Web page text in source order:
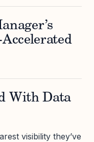
With Data
visibility they’ve